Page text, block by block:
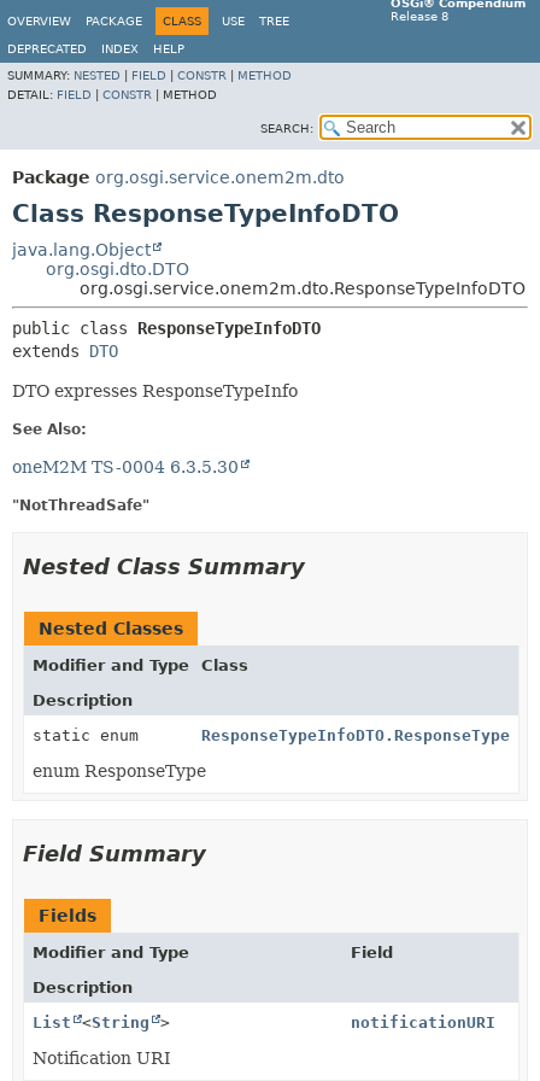
OSGi® Compendium
Release 8
OVERVIEW PACKAGE CLASS USE TREE
DEPRECATED INDEX
HELP
SUMMARY: NESTED FIELD CONSTR
METHOD
DETAIL: FIELD CONSTR METHOD
SEARCH:
Package org.osgi.service.onem2m.dto
Class ResponseTypeInfoDTO
java.lang.Object
org.osgi.dto.DTO
org.osgi.service.onem2m.dto.ResponseTypeInfoDTO
public class ResponseTypeInfoDTO
extends DTO
DTO expresses ResponseTypeInfo
See Also:
oneM2M TS-0004 6.3.5.30
"NotThreadSafe"
Nested Class Summary
Nested Classes
Modifier and Type
Class
Description
static enum
ResponseTypeInfoDTO.ResponseType
enum ResponseType
Field Summary
Fields
Modifier and Type
Field
Description
List
<String > notificationURI
Notification URI